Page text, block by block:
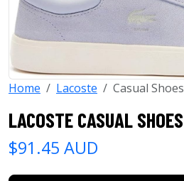
Home Lacoste Casual Shoes
LACOSTE CASUAL SHOES
$91.45 AUD